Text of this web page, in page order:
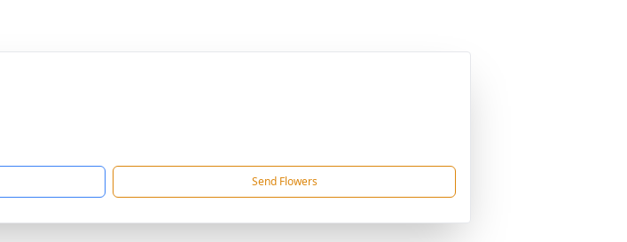
Send Flowers